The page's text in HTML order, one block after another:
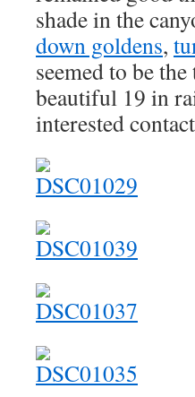
shade in the
down goldens,
seemed to be
beautiful 19 in
interested